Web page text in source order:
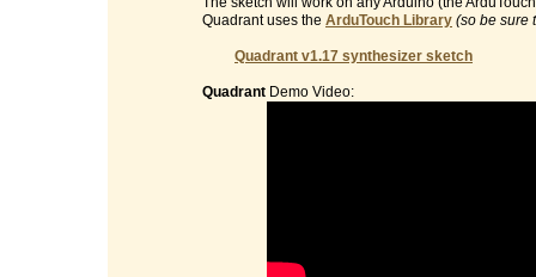
Quadrant uses the ArduTouch Library (so be sure
Quadrant v1.17 synthesizer sketch
Quadrant Demo Video: